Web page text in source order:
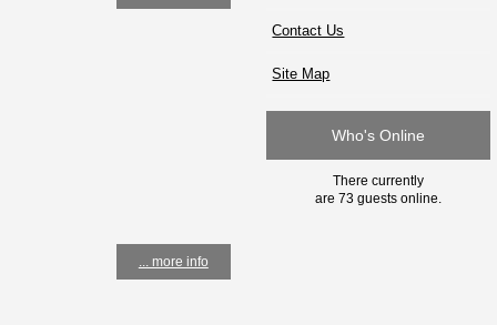
... more info
Contact Us
Site Map
Who's Online
There currently
are 73 guests online.